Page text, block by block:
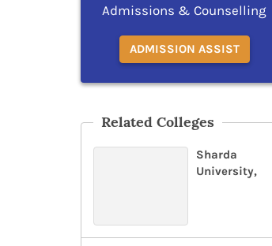
Admissions & Counselling
ADMISSION ASSIST
Related Colleges
Sharda
University,